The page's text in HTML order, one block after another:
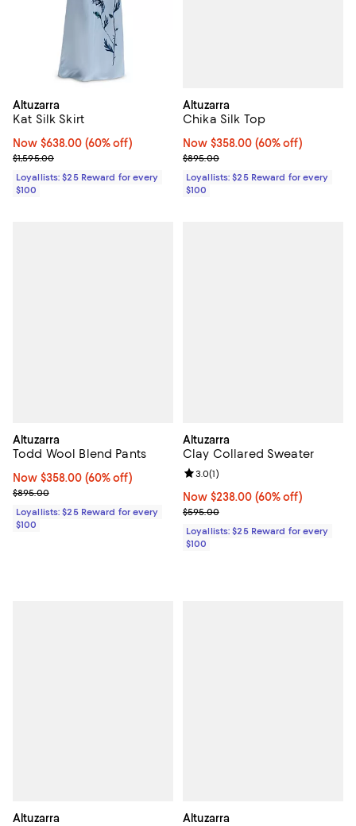
Altuzarra
Kat Silk Skirt
Now $638.00; 60% off;
Now $638.00 (60% off)
Previous price $1,595.00
$1,595.00
Loyallists: $25 Reward for every
$100
Altuzarra
Chika Silk Top
Now $358.00; 60% off;
Now $358.00 (60% off)
Previous price $895.00
$895.00
Loyallists: $25 Reward for every
$100
Altuzarra
Todd Wool Blend Pants
Now $358.00; 60% off;
Now $358.00 (60% off)
Previous price $895.00
$895.00
Loyallists: $25 Reward for every
$100
Altuzarra
Clay Collared Sweater
Now $238.00; 60% off;
Now $238.00 (60% off)
Previous price $595.00
$595.00
Review rating: 3.0 out of 5; 1
3.0(1)
Loyallists: $25 Reward for every
$100
Altuzarra Altuzarra